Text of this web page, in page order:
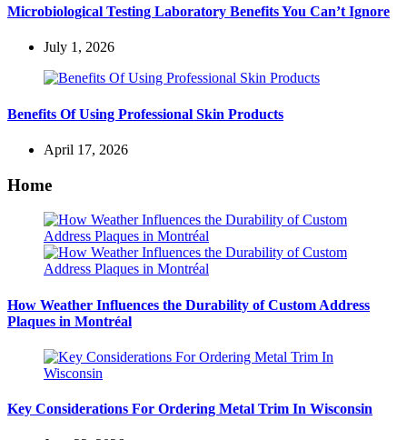
Microbiological Testing Laboratory Benefits You Can’t Ignore
July 1, 2026
Benefits Of Using Professional Skin Products
April 17, 2026
Home
How Weather Influences the Durability of Custom Address
Plaques in Montréal
Key Considerations For Ordering Metal Trim In Wisconsin